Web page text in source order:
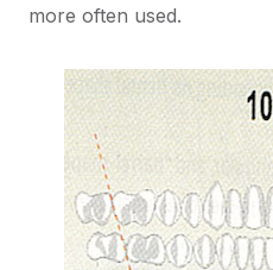
more often used.